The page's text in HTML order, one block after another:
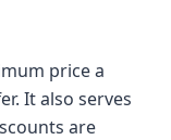
price a
It also serves
are